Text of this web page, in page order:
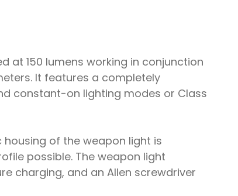
at 150 lumens working in conjunction
It features a completely
constant-on lighting modes or Class
of the weapon light is
possible. The weapon light
charging, and an Allen screwdriver